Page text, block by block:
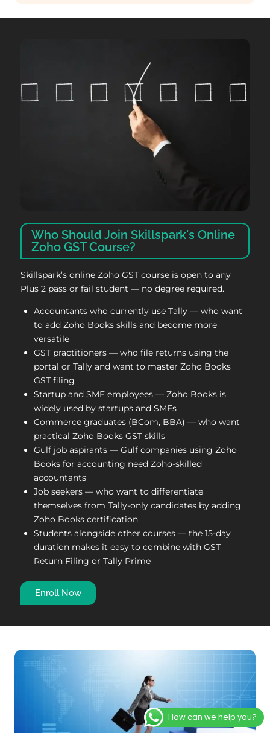
Who Should Join Skillspark's Online
Zoho GST Course?
Skillspark’s online Zoho GST course is open to any
Plus 2 pass or fail student — no degree required.
Accountants who currently use Tally — who want
to add Zoho Books skills and become more
versatile
GST practitioners — who file returns using the
portal or Tally and want to master Zoho Books
GST filing
Startup and SME employees — Zoho Books is
widely used by startups and SMEs
Commerce graduates (BCom, BBA) — who want
practical Zoho Books GST skills
Gulf job aspirants — Gulf companies using Zoho
Books for accounting need Zoho-skilled
accountants
Job seekers — who want to differentiate
themselves from Tally-only candidates by adding
Zoho Books certification
Students alongside other courses — the 15-day
duration makes it easy to combine with GST
Return Filing or Tally Prime
Enroll Now
How can we help you?